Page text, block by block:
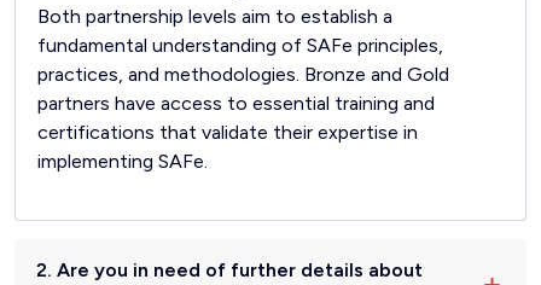
Both partnership levels aim to establish a
fundamental understanding of SAFe principles,
practices, and methodologies. Bronze and Gold
partners have access to essential training and
certifications that validate their expertise in
implementing SAFe.
2. Are you in need of further details about